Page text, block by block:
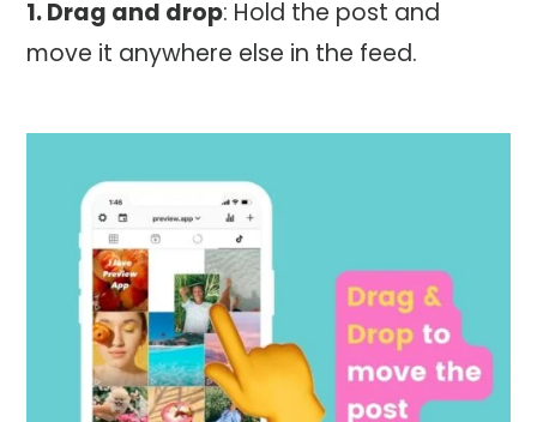
1. Drag and drop: Hold the post and
move it anywhere else in the feed.